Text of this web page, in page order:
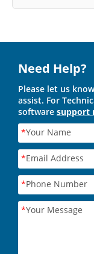
Need Help?
Please let us
assist. For
software support
*Your Name
*Email Address
*Phone Number
*Your Message